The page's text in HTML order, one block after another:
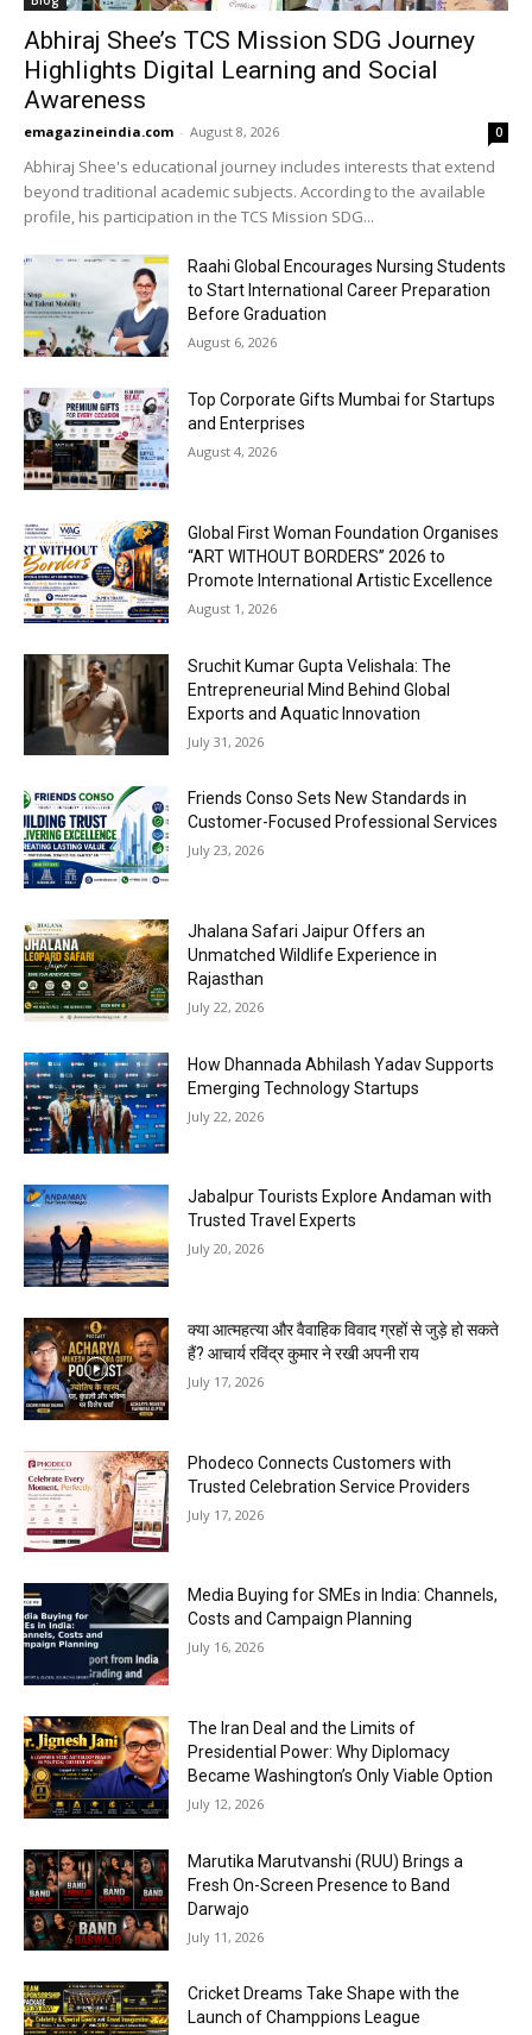
Abhiraj Shee’s TCS Mission SDG Journey
Highlights Digital Learning and Social
Awareness
emagazineindia.com - August 8, 2026 0
Abhiraj Shee's educational journey includes interests that extend
beyond traditional academic subjects. According to the available
profile, his participation in the TCS Mission SDG...
Raahi Global Encourages Nursing Students
to Start International Career Preparation
Before Graduation
August 6, 2026
Top Corporate Gifts Mumbai for Startups
and Enterprises
August 4, 2026
Global First Woman Foundation Organises
“ART WITHOUT BORDERS” 2026 to
Promote International Artistic Excellence
August 1, 2026
Sruchit Kumar Gupta Velishala: The
Entrepreneurial Mind Behind Global
Exports and Aquatic Innovation
July 31, 2026
Friends Conso Sets New Standards in
Customer-Focused Professional Services
July 23, 2026
Jhalana Safari Jaipur Offers an
Unmatched Wildlife Experience in
Rajasthan
July 22, 2026
How Dhannada Abhilash Yadav Supports
Emerging Technology Startups
July 22, 2026
Jabalpur Tourists Explore Andaman with
Trusted Travel Experts
July 20, 2026
क्या आत्महत्या और वैवाहिक विवाद ग्रहों से जुड़े हो सकते
हैं? आचार्य रविंद्र कुमार ने रखी अपनी राय
July 17, 2026
Phodeco Connects Customers with
Trusted Celebration Service Providers
July 17, 2026
Media Buying for SMEs in India: Channels,
Costs and Campaign Planning
July 16, 2026
The Iran Deal and the Limits of
Presidential Power: Why Diplomacy
Became Washington’s Only Viable Option
July 12, 2026
Marutika Marutvanshi (RUU) Brings a
Fresh On-Screen Presence to Band
Darwajo
July 11, 2026
Cricket Dreams Take Shape with the
Launch of Champpions League